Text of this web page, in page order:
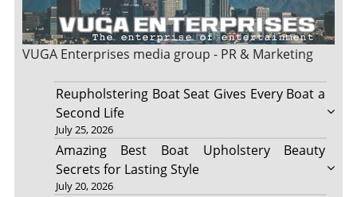
VUGA Enterprises media group - PR & Marketing
Reupholstering Boat Seat Gives Every Boat a
Second Life
July 25, 2026
Amazing Best Boat Upholstery Beauty
Secrets for Lasting Style
July 20, 2026